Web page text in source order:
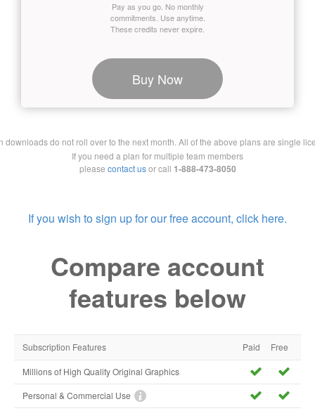
Pay as you go. No monthly
commitments. Use anytime.
These credits never expire.
Buy Now
downloads do not roll over to the next month. All of the above plans are single
If you need a plan for multiple team members
please contact usor call 1-888-473-8050
If you wish to sign up for our free account, click here.
Compare account
features below
Subscription Features Paid Free
Millions of High Quality Original Graphics
Personal & Commercial Use